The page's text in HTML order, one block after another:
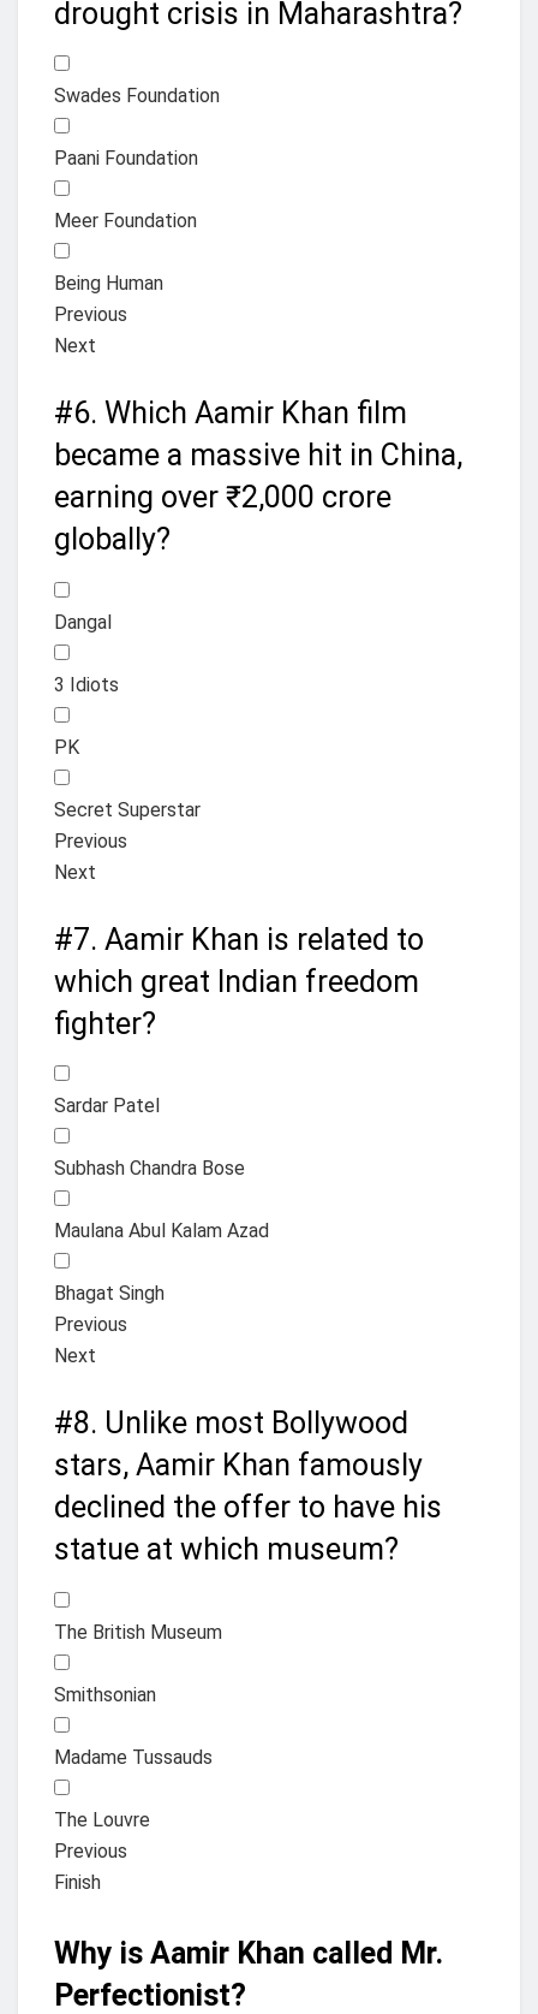
drought crisis in Maharashtra?
Swades Foundation
Paani Foundation
Meer Foundation
Being Human
Previous
Next
#6. Which Aamir Khan film
became a massive hit in China,
earning over ₹2,000 crore
globally?
Dangal
3 Idiots
PK
Secret Superstar
Previous
Next
#7. Aamir Khan is related to
which great Indian freedom
fighter?
Sardar Patel
Subhash Chandra Bose
Maulana Abul Kalam Azad
Bhagat Singh
Previous
Next
#8. Unlike most Bollywood
stars, Aamir Khan famously
declined the offer to have his
statue at which museum?
The British Museum
Smithsonian
Madame Tussauds
The Louvre
Previous
Finish
Why is Aamir Khan called Mr.
Perfectionist?